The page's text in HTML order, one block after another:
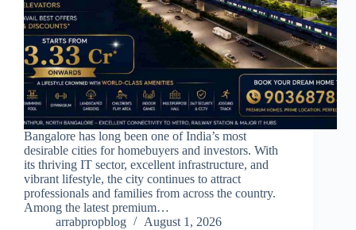
Bangalore has long been one of India’s most
desirable cities for homebuyers and investors. With
its thriving IT sector, excellent infrastructure, and
vibrant lifestyle, the city continues to attract
professionals and families from across the country.
Among the latest premium…
arrabpropblog
August 1, 2026